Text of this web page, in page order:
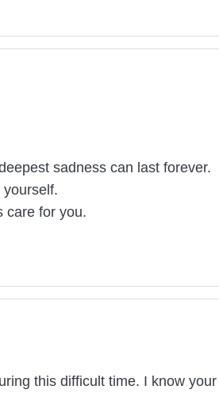
sadness can last forever.
care for you.
this difficult time. I know